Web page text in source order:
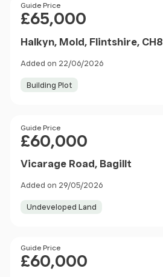
Price
Guide Price
£65,000
Halkyn, Mold, Flintshire, CH8
Added on 22/06/2026
Building Plot
Price
Guide Price
£60,000
Vicarage Road, Bagillt
Added on 29/05/2026
Undeveloped Land
Price
Guide Price
£60,000